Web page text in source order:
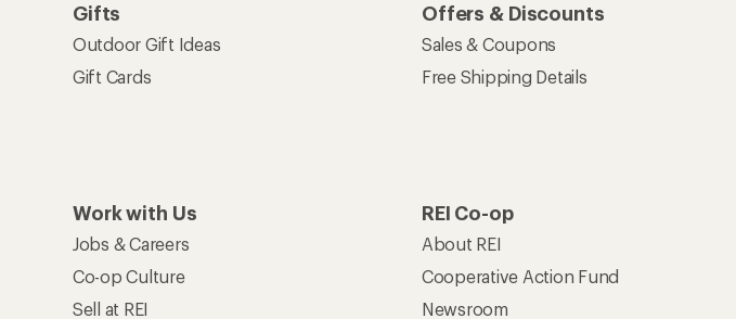
Gifts
Outdoor Gift Ideas
Gift Cards
Offers & Discounts
Sales & Coupons
Free Shipping Details
Work with Us
Jobs & Careers
Co-op Culture
Sell at REI
REI Co-op
About REI
Cooperative Action Fund
Newsroom